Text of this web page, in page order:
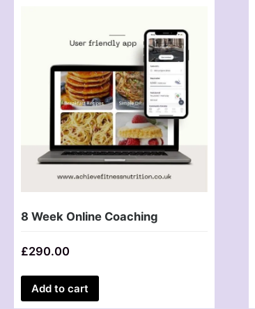
8 Week Online Coaching
£290.00
Add to cart